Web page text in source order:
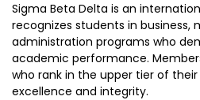
Sigma Beta Delta is an
recognizes students in business,
administration programs who
academic performance.
who rank in the upper tier of
excellence and integrity.